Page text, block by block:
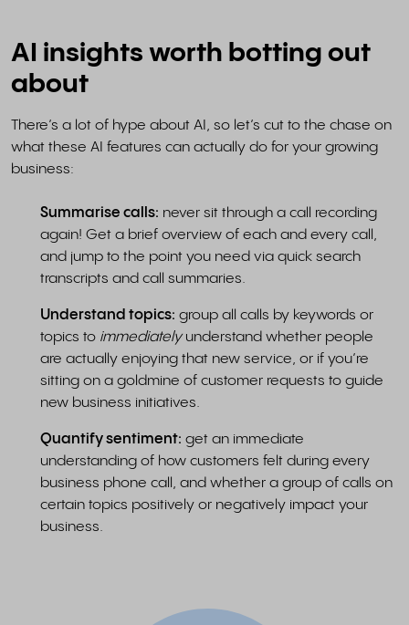
AI insights worth botting out
about
There’s a lot of hype about AI, so let’s cut to the chase on
what these AI features can actually do for your growing
business:
Summarise calls: never sit through a call recording
again! Get a brief overview of each and every call,
and jump to the point you need via quick search
transcripts and call summaries.
Understand topics: group all calls by keywords or
topics to immediatelyunderstand whether people
are actually enjoying that new service, or if you’re
sitting on a goldmine of customer requests to guide
new business initiatives.
Quantify sentiment: get an immediate
understanding of how customers felt during every
business phone call, and whether a group of calls on
certain topics positively or negatively impact your
business.